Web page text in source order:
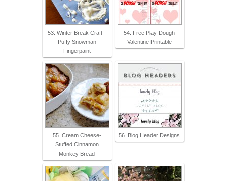
53. Winter Break Craft -
Puffy Snowman
Fingerpaint
54. Free Play-Dough
Valentine Printable
55. Cream Cheese-
Stuffed Cinnamon
Monkey Bread
56. Blog Header Designs